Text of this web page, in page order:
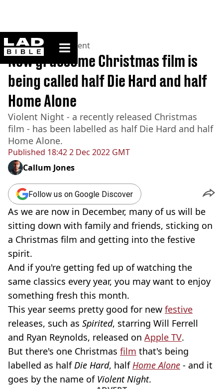
ladbible homepage
Home>Entertainment
Published 18:42 2 Dec 2022 GMT
New gruesome Christmas film is
being called half Die Hard and half
Home Alone
Violent Night - a recently released Christmas
film - has been labelled as half Die Hard and half
Home Alone.
Callum Jones
Follow us on Google Discover
As we are now in December, many of us will be
sitting down with family and friends, sticking on
a Christmas film and getting into the festive
spirit.
And if you're getting fed up of watching the
same classics every year, you may want to enjoy
something fresh this month.
This year seems pretty good for new festive
releases, such as Spirited, starring Will Ferrell
and Ryan Reynolds, released on Apple TV.
But there's one Christmas film that's being
labelled as halfDie Hard, halfHome Alone - and it
goes by the name of Violent Night.